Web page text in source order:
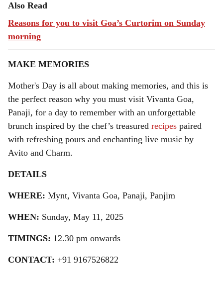
Also Read
Reasons for you to visit Goa’s Curtorim on Sunday
morning
MAKE MEMORIES
Mother's Day is all about making memories, and this is
the perfect reason why you must visit Vivanta Goa,
Panaji, for a day to remember with an unforgettable
brunch inspired by the chef’s treasured recipes paired
with refreshing pours and enchanting live music by
Avito and Charm.
DETAILS
WHERE: Mynt, Vivanta Goa, Panaji, Panjim
WHEN: Sunday, May 11, 2025
TIMINGS: 12.30 pm onwards
CONTACT: +91 9167526822